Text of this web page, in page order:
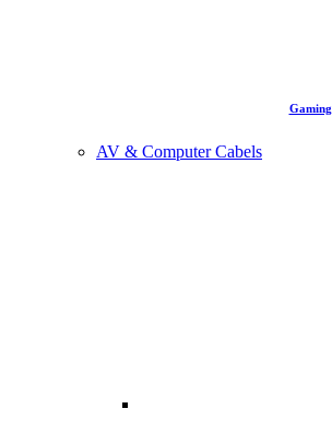
Gaming
AV & Computer Cabels